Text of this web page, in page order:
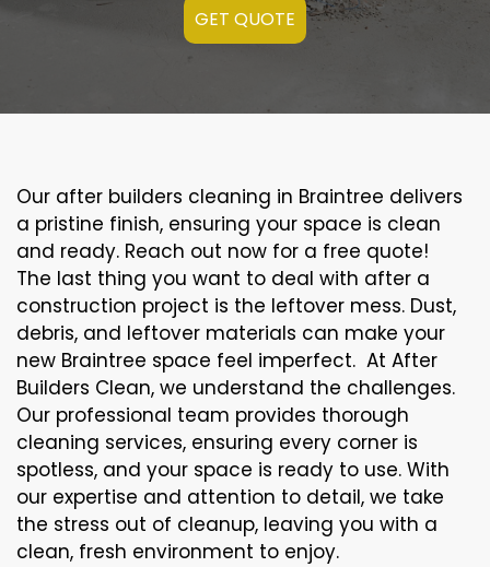
GET QUOTE
Our after builders cleaning in Braintree delivers
a pristine finish, ensuring your space is clean
and ready. Reach out now for a free quote!
The last thing you want to deal with after a
construction project is the leftover mess. Dust,
debris, and leftover materials can make your
new Braintree space feel imperfect. At After
Builders Clean, we understand the challenges.
Our professional team provides thorough
cleaning services, ensuring every corner is
spotless, and your space is ready to use. With
our expertise and attention to detail, we take
the stress out of cleanup, leaving you with a
clean, fresh environment to enjoy.